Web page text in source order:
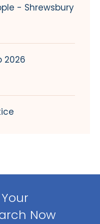
- Shrewsbury
2026
Your
Now